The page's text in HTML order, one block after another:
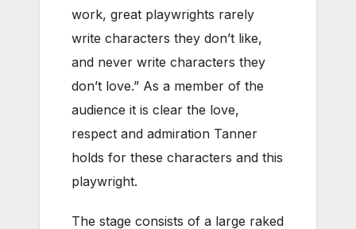
work, great playwrights rarely
write characters they don’t like,
and never write characters they
don’t love.” As a member of the
audience it is clear the love,
respect and admiration Tanner
holds for these characters and this
playwright.
The stage consists of a large raked